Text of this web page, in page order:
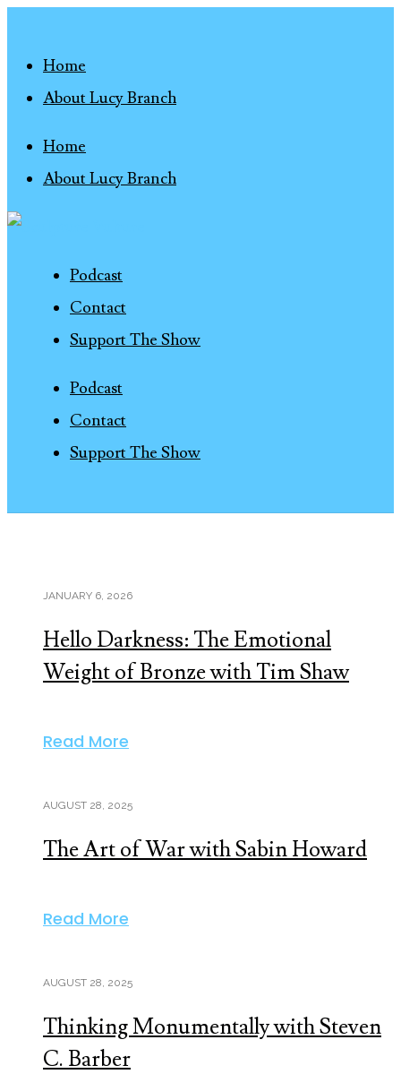
Home
About Lucy Branch
Home
About Lucy Branch
Podcast
Contact
Support The Show
Podcast
Contact
Support The Show
JANUARY 6, 2026
Hello Darkness: The Emotional
Weight of Bronze with Tim Shaw
Read More
AUGUST 28, 2025
The Art of War with Sabin Howard
Read More
AUGUST 28, 2025
Thinking Monumentally with Steven
C. Barber